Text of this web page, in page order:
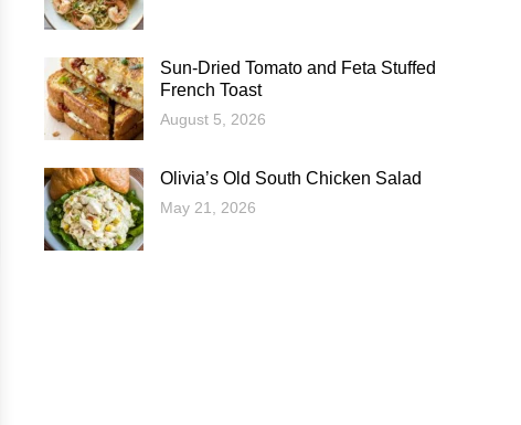
Sun-Dried Tomato and Feta Stuffed
French Toast
August 5, 2026
Olivia’s Old South Chicken Salad
May 21, 2026